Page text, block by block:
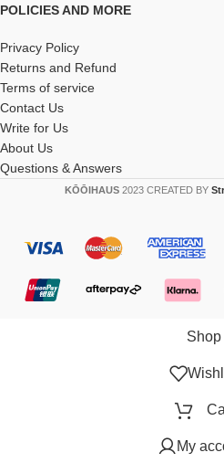
POLICIES AND MORE
Privacy Policy
Returns and Refund
Terms of service
Contact Us
Write for Us
About Us
Questions & Answers
KŌŌIHAUS 2023 CREATED BY
Shop
My